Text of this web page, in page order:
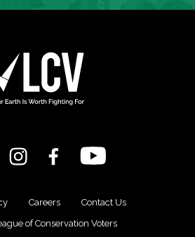
Careers
Contact Us
of Conservation Voters